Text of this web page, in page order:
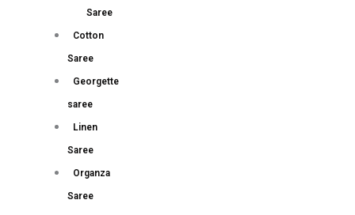
Saree
Cotton
Saree
Georgette
saree
Linen
Saree
Organza
Saree